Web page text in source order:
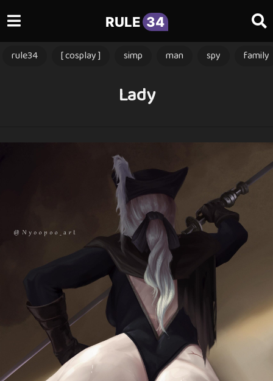
RULE 34
rule34 [ cosplay ] simp man spy family
Lady